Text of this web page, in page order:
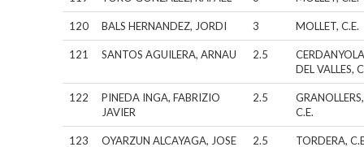
120 BALS HERNANDEZ, JORDI 3 MOLLET, C.E.
121 SANTOS AGUILERA, ARNAU 2.5
DEL VALLES,
122
PINEDA INGA, FABRIZIO
JAVIER
2.5
GRANOLLERS,
C.E.
123
OYARZUN ALCAYAGA, JOSE
2.5 TORDERA,